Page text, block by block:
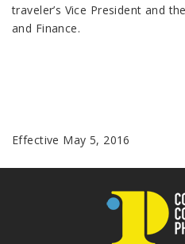
traveler’s Vice President and
and Finance.
Effective May 5, 2016